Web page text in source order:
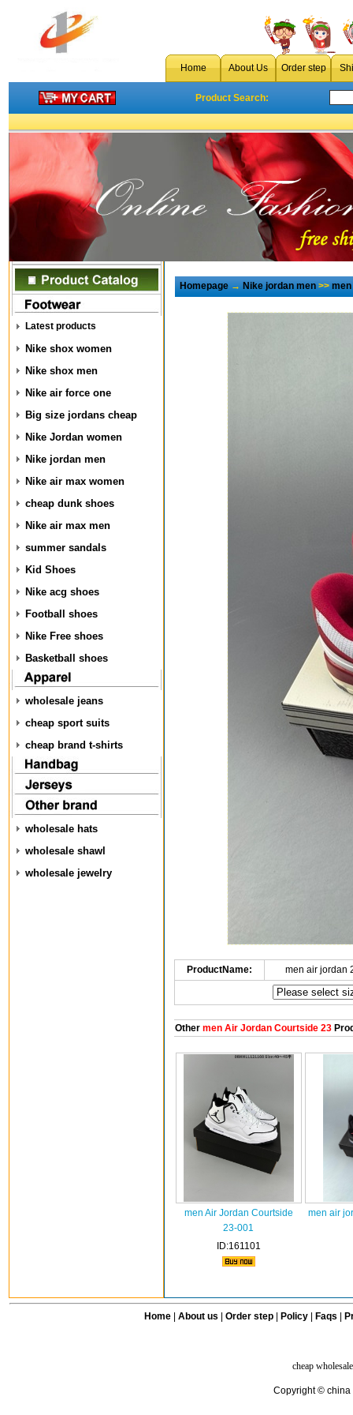
Home About Us Order step
Product Search:
Latest products
Nike shox women
Nike shox men
Nike air force one
Big size jordans cheap
Nike Jordan women
Nike jordan men
Nike air max women
cheap dunk shoes
Nike air max men
summer sandals
Kid Shoes
Nike acg shoes
Football shoes
Nike Free shoes
Basketball shoes
wholesale jeans
cheap sport suits
cheap brand t-shirts
wholesale hats
wholesale shawl
wholesale jewelry
Homepage→Nike jordan men>>men
ProductName: men air jordan
Othermen Air Jordan Courtside 23
men Air Jordan Courtside
23-001
ID:161101
men air
Home| About us Order step Policy| Faqs
cheap
Copyright © china